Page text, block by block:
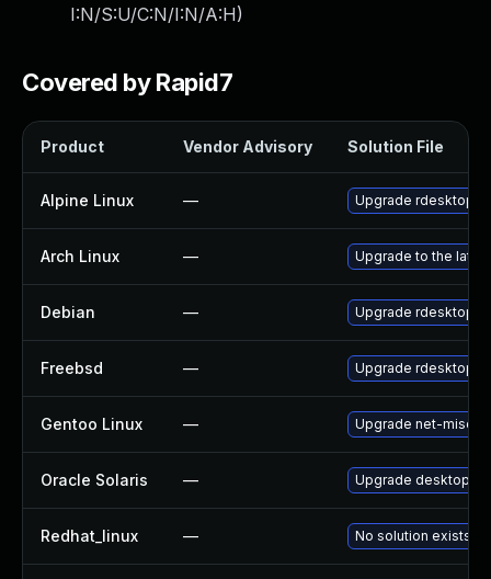
I:N/S:U/C:N/I:N/A:H)
Covered by Rapid7
Product Vendor Advisory Solution File
Alpine Linux — Upgrade rdesktop
Arch Linux — Upgrade to the
Debian — Upgrade rdesktop
Freebsd — Upgrade rdesktop
Gentoo Linux — Upgrade net-misc/
Oracle Solaris — Upgrade desktop/
Redhat_linux — No solution exists